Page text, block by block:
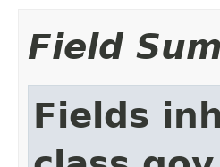
Field
Fields